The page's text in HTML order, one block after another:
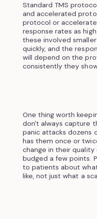
Standard TMS
and accelerated
protocol or
response rates as
these involved
quickly, and the
will depend on the
consistently they
One thing worth
don't always capture
panic attacks dozens
has them once or
change in their
budged a few points.
to patients about
like, not just what a